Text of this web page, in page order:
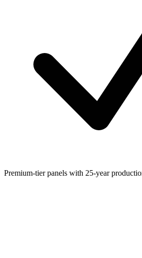
Premium-tier panels with 25-year